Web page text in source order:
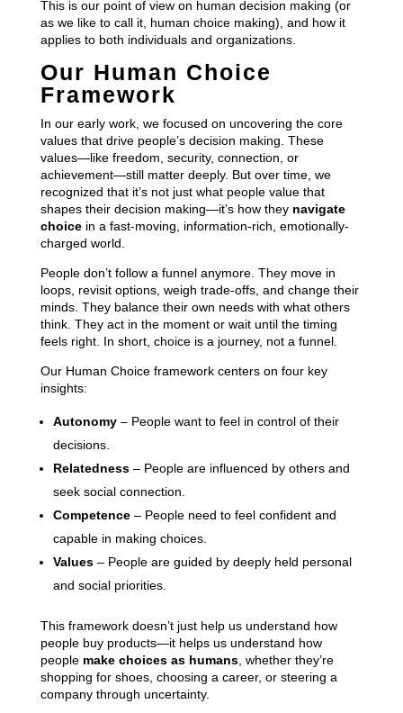
This is our point of view on human decision making (or
as we like to call it, human choice making), and how it
applies to both individuals and organizations.
Our Human Choice
Framework
In our early work, we focused on uncovering the core
values that drive people’s decision making. These
values—like freedom, security, connection, or
achievement—still matter deeply. But over time, we
recognized that it’s not just what people value that
shapes their decision making—it’s how they navigate
choicein a fast-moving, information-rich, emotionally-
charged world.
People don’t follow a funnel anymore. They move in
loops, revisit options, weigh trade-offs, and change their
minds. They balance their own needs with what others
think. They act in the moment or wait until the timing
feels right. In short, choice is a journey, not a funnel.
Our Human Choice framework centers on four key
insights:
Autonomy– People want to feel in control of their
decisions.
Relatedness– People are influenced by others and
seek social connection.
Competence– People need to feel confident and
capable in making choices.
Values– People are guided by deeply held personal
and social priorities.
This framework doesn’t just help us understand how
people buy products—it helps us understand how
people make choices as humans, whether they’re
shopping for shoes, choosing a career, or steering a
company through uncertainty.